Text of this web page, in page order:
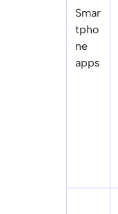
Smar
tpho
ne
apps